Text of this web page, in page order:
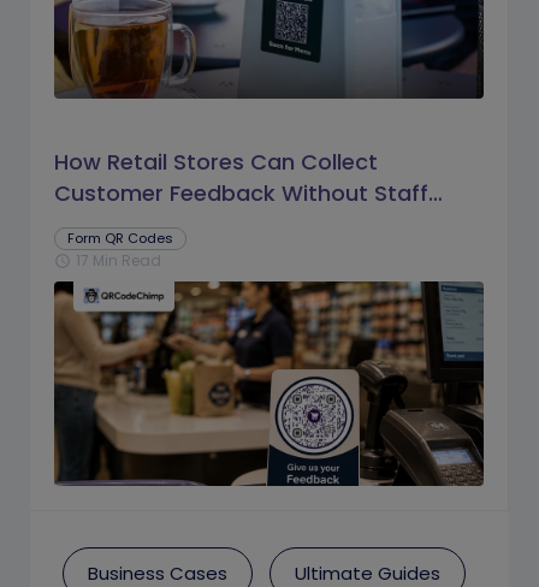
How Retail Stores Can Collect
Customer Feedback Without Staff
Prompts
Form QR Codes
schedule 17 Min Read
Business Cases Ultimate Guides